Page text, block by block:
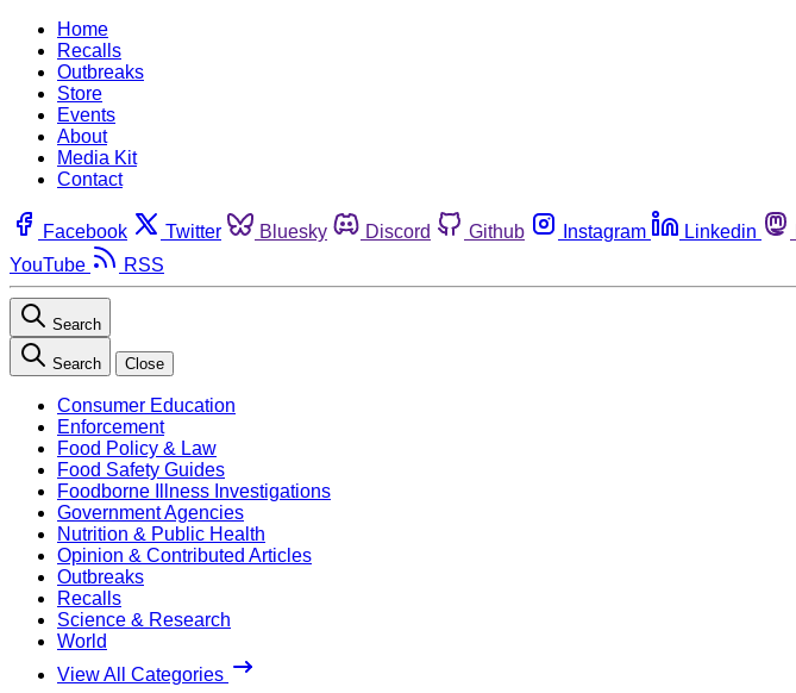
Home
Recalls
Outbreaks
Store
Events
About
Media Kit
Contact
Facebook Twitter Bluesky Discord Github Instagram Linkedin
YouTube
RSS
Search
Search Close
Consumer Education
Enforcement
Food Policy & Law
Food Safety Guides
Foodborne Illness Investigations
Government Agencies
Nutrition & Public Health
Opinion & Contributed Articles
Outbreaks
Recalls
Science & Research
World
View All Categories